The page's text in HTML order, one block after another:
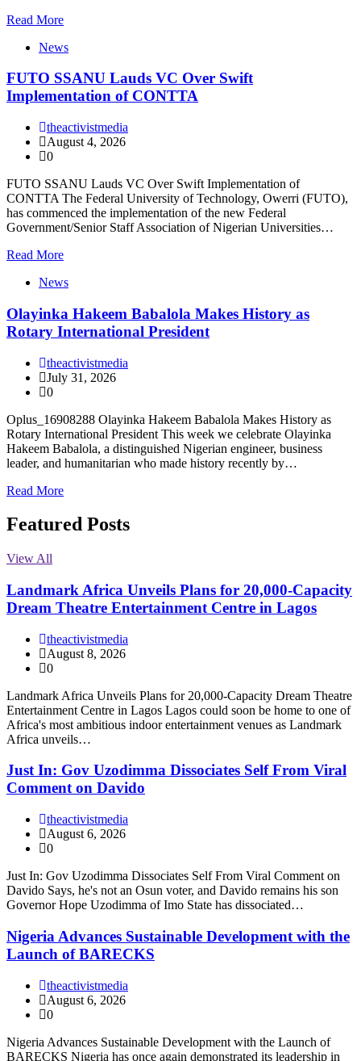
Read More
News
FUTO SSANU Lauds VC Over Swift
Implementation of CONTTA
theactivistmedia
August 4, 2026
0
FUTO SSANU Lauds VC Over Swift Implementation of
CONTTA The Federal University of Technology, Owerri (FUTO),
has commenced the implementation of the new Federal
Government/Senior Staff Association of Nigerian Universities…
Read More
News
Olayinka Hakeem Babalola Makes History as
Rotary International President
theactivistmedia
July 31, 2026
0
Oplus_16908288 Olayinka Hakeem Babalola Makes History as
Rotary International President This week we celebrate Olayinka
Hakeem Babalola, a distinguished Nigerian engineer, business
leader, and humanitarian who made history recently by…
Read More
Featured Posts
View All
Landmark Africa Unveils Plans for 20,000-Capacity
Dream Theatre Entertainment Centre in Lagos
theactivistmedia
August 8, 2026
0
Landmark Africa Unveils Plans for 20,000-Capacity Dream Theatre
Entertainment Centre in Lagos Lagos could soon be home to one of
Africa's most ambitious indoor entertainment venues as Landmark
Africa unveils…
Just In: Gov Uzodimma Dissociates Self From Viral
Comment on Davido
theactivistmedia
August 6, 2026
0
Just In: Gov Uzodimma Dissociates Self From Viral Comment on
Davido Says, he's not an Osun voter, and Davido remains his son
Governor Hope Uzodimma of Imo State has dissociated…
Nigeria Advances Sustainable Development with the
Launch of BARECKS
theactivistmedia
August 6, 2026
0
Nigeria Advances Sustainable Development with the Launch of
BARECKS Nigeria has once again demonstrated its leadership in